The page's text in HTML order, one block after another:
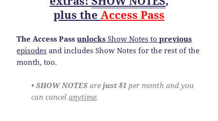
plus the Access Pass
The Access Pass unlocks Show Notes toprevious
episodes and includes Show Notes for the rest of the
month, too.
• SHOW NOTES are just $1per month and you
can cancelanytime.